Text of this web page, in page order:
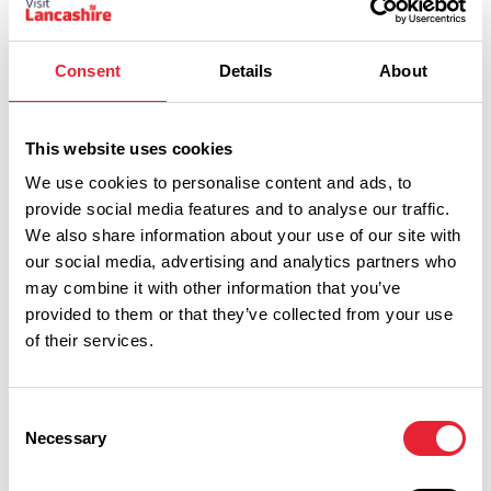
Consent Details About
This website uses cookies
We use cookies to personalise content and ads, to
provide social media features and to analyse our traffic.
We also share information about your use of our site with
our social media, advertising and analytics partners who
may combine it with other information that you’ve
provided to them or that they’ve collected from your use
of their services.
Selection
Necessary
Show Map